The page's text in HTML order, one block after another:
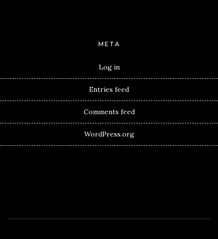
META
Log in
Entries feed
Comments feed
WordPress.org